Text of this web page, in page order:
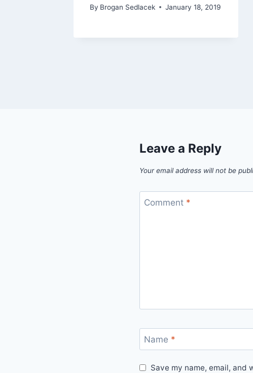
By Brogan Sedlacek January 18, 2019
Leave a Reply
Your email address will not be
Comment *
Name *
Save my name, email,